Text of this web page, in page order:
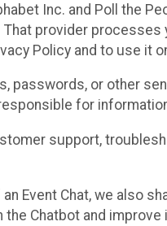
Inc. and Poll the
provider
Policy and to use it
passwords, or other
for
support,
Event Chat, we also
the Chatbot and